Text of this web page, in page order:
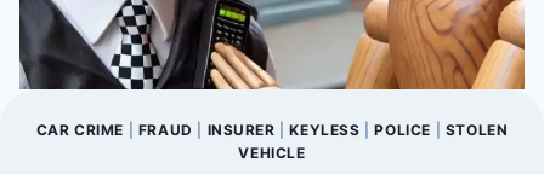
CAR CRIME FRAUD INSURER |KEYLESS |POLICE
STOLEN
VEHICLE